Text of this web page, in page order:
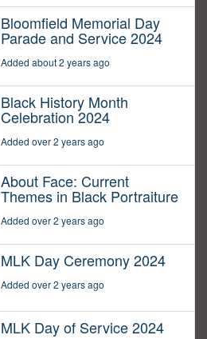
Bloomfield Memorial Day
Parade and Service 2024
Added about 2 years ago
Black History Month
Celebration 2024
Added over 2 years ago
About Face: Current
Themes in Black Portraiture
Added over 2 years ago
MLK Day Ceremony 2024
Added over 2 years ago
MLK Day of Service 2024